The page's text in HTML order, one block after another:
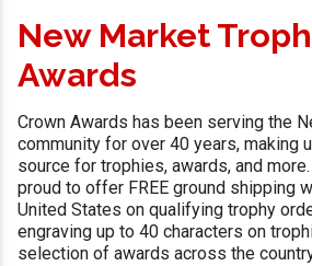
New Market
Awards
Crown Awards has been serving the
community for over 40 years, making
source for trophies, awards, and
proud to offer FREE ground shipping
United States on qualifying trophy
engraving up to 40 characters on
selection of awards across the